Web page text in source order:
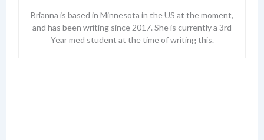
Brianna is based in Minnesota in the US at the moment,
and has been writing since 2017. She is currently a 3rd
Year med student at the time of writing this.